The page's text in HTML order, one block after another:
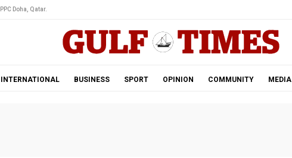
Doha, Qatar.
INTERNATIONAL BUSINESS SPORT OPINION COMMUNITY MEDIA